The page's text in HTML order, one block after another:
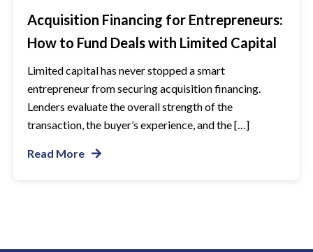
Acquisition Financing for Entrepreneurs:
How to Fund Deals with Limited Capital
Limited capital has never stopped a smart
entrepreneur from securing acquisition financing.
Lenders evaluate the overall strength of the
transaction, the buyer’s experience, and the […]
Read More